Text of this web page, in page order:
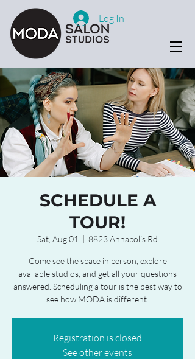
Log In
SCHEDULE A
TOUR!
Sat, Aug 01
  |
8823 Annapolis Rd
Come see the space in person, explore
available studios, and get all your questions
answered. Scheduling a tour is the best way to
see how MODA is different.
Registration is closed
See other events